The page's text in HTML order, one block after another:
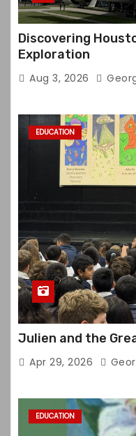
Discovering
Exploration
Aug 3, 2026
EDUCATION
Julien and the
Apr 29, 2026
EDUCATION